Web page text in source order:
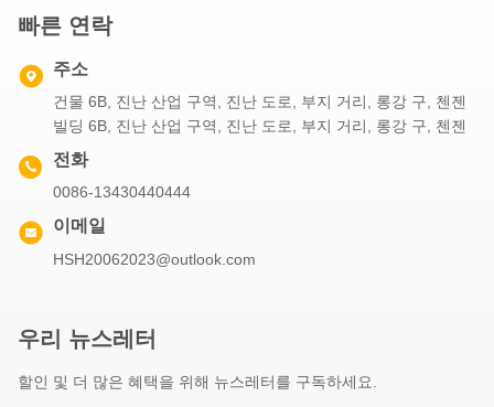
빠른 연락
주소
건물 6B, 진난 산업 구역, 진난 도로, 부지 거리, 롱강 구, 첸젠
빌딩 6B, 진난 산업 구역, 진난 도로, 부지 거리, 롱강 구, 첸젠
전화
0086-13430440444
이메일
HSH20062023@outlook.com
우리 뉴스레터
할인 및 더 많은 혜택을 위해 뉴스레터를 구독하세요.